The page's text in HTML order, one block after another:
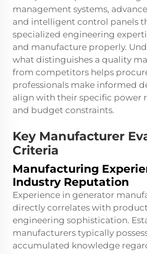
management systems,
and intelligent control panels
specialized engineering
and manufacture properly.
what distinguishes a quality
from competitors helps
professionals make informed
align with their specific power
and budget constraints.
Key Manufacturer
Criteria
Manufacturing
Industry Reputation
Experience in generator
directly correlates with
engineering sophistication.
manufacturers typically
accumulated knowledge